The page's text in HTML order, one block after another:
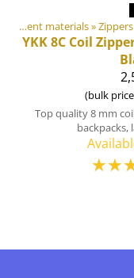
DIY Outdoor equipment materials‪»Zippers
YKK 8C Coil
(bulk
Top quality 8 mm
backpacks,
☆☆